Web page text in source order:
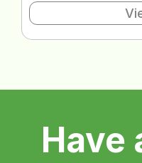
Have